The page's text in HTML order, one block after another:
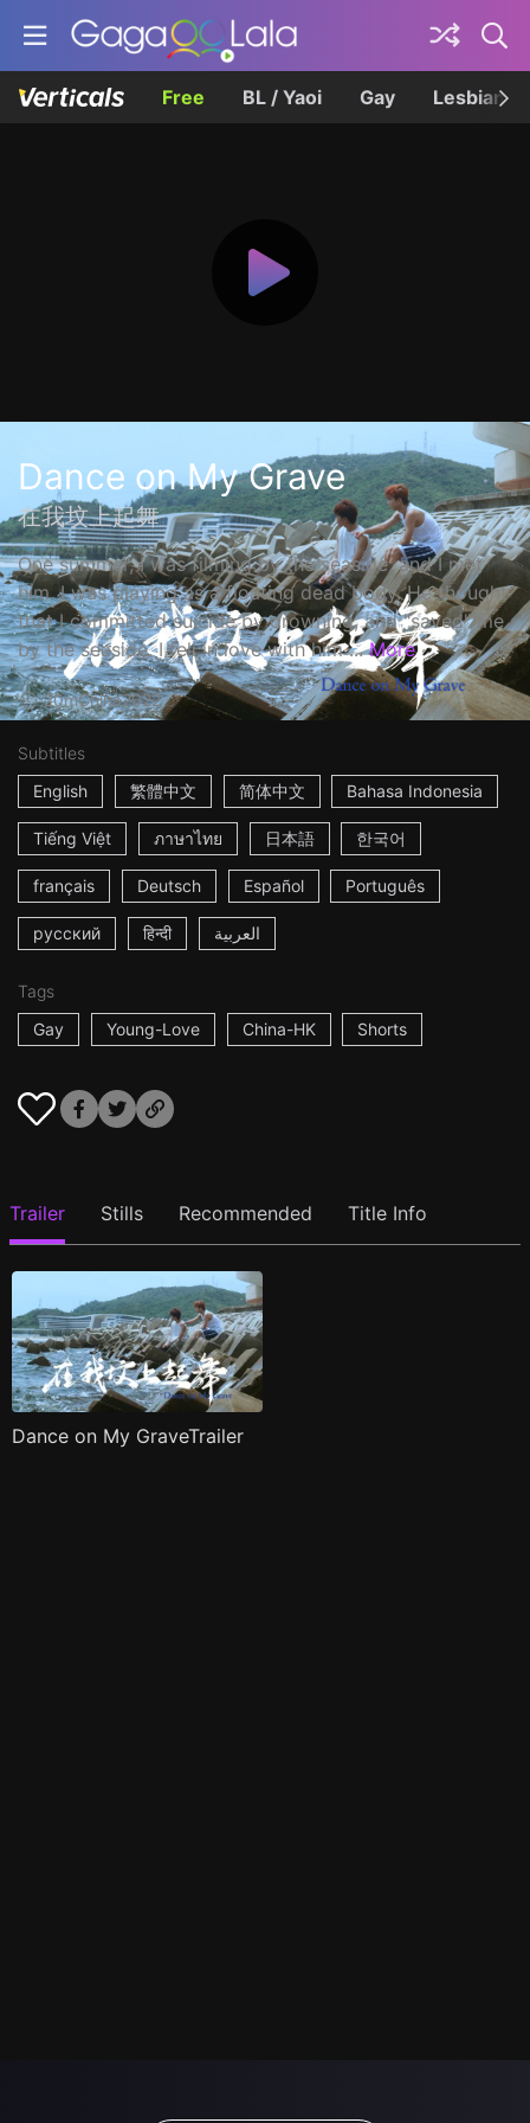
Free BL / Yaoi Gay Lesbian
Dance on My Grave
在我坟上起舞
One summer, I was filming by the seaside, and I met
him. I was playing as a floating dead body. He thought
that I committed suicide by drowning, and "saved" me
by the seaside. I fell in love with him ... More
20mChina2022
Subtitles
English
繁體中文 简体中文 Bahasa Indonesia
Tiếng Việt ภาษาไทย 日本語 한국어
français Deutsch Español Português
русский हिन्दी العربية
Tags
Gay
Young-Love China-HK Shorts
Trailer Stills Recommended Title Info
Dance on My GraveTrailer